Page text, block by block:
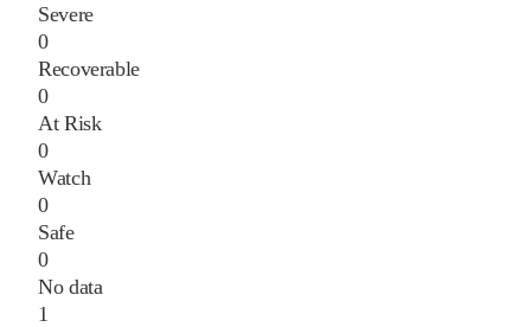
Severe
0
Recoverable
0
At Risk
0
Watch
0
Safe
0
No data
1